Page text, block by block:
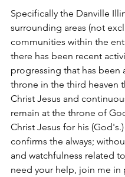
Specifically the Danville
surrounding areas (not
communities within the
there has been recent
progressing that has been
throne in the third heaven
Christ Jesus and
remain at the throne of
Christ Jesus for his
confirms the always;
and watchfulness related
need your help, join me in